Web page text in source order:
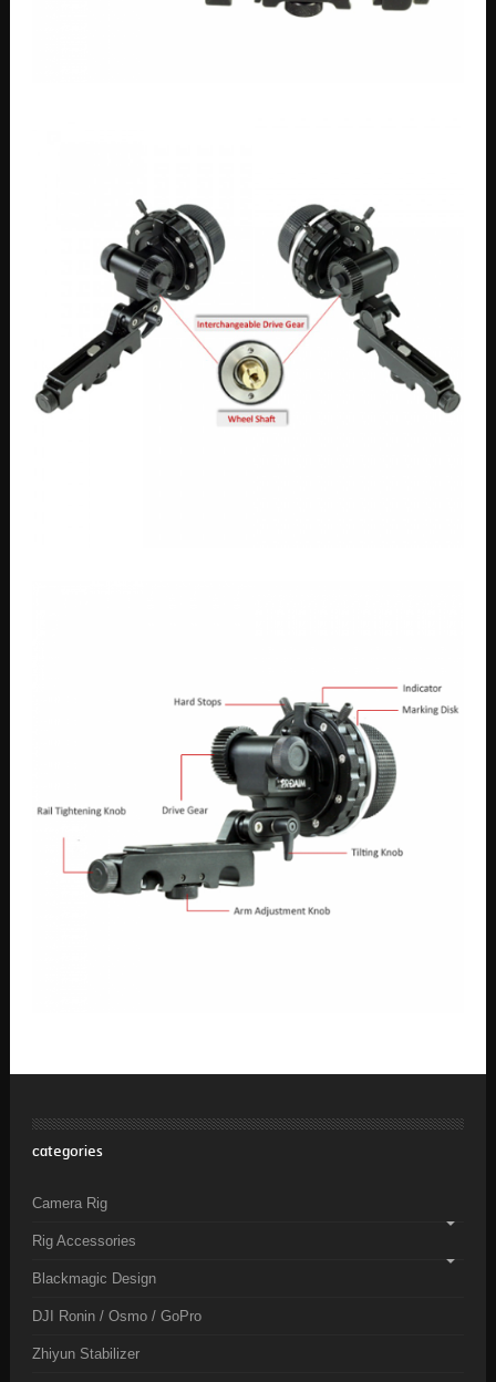
categories
Camera Rig
Rig Accessories
Blackmagic Design
DJI Ronin / Osmo / GoPro
Zhiyun Stabilizer